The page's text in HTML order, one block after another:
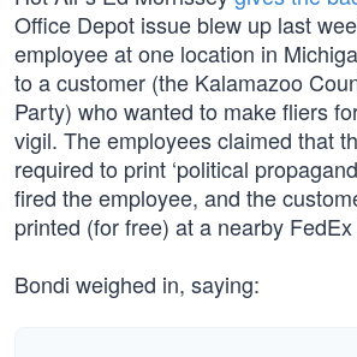
Office Depot issue blew up last
employee at one location in
to a customer (the Kalamazoo
Party) who wanted to make fliers
vigil. The employees claimed that
required to print ‘political
fired the employee, and the
printed (for free) at a nearby
Bondi weighed in, saying: